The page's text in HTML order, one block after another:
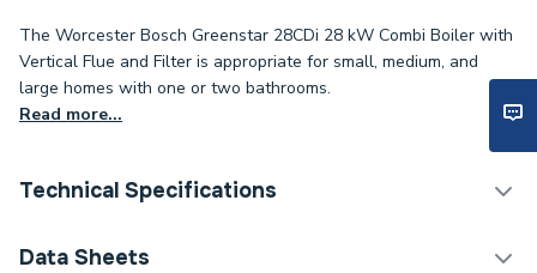
The Worcester Bosch Greenstar 28CDi 28 kW Combi Boiler with
Vertical Flue and Filter is appropriate for small, medium, and
large homes with one or two bathrooms.
Read more...
Technical Specifications
Category Name
Data Sheets